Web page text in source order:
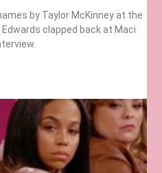
by Taylor McKinney at the
Edwards clapped back at Maci